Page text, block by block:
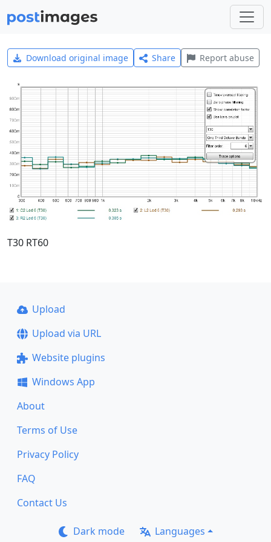
Download original image Share Report abuse
T30 RT60
Upload
Upload via URL
Website plugins
Windows App
About
Terms of Use
Privacy Policy
FAQ
Contact Us
Dark mode Languages